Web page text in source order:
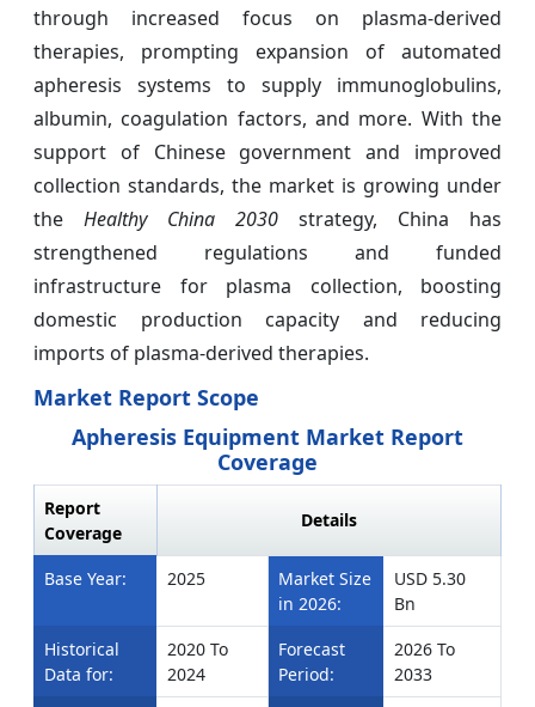
through increased focus on plasma-derived
therapies, prompting expansion of automated
apheresis systems to supply immunoglobulins,
albumin, coagulation factors, and more. With the
support of Chinese government and improved
collection standards, the market is growing under
the Healthy China 2030 strategy, China has
strengthened regulations and funded
infrastructure for plasma collection, boosting
domestic production capacity and reducing
imports of plasma-derived therapies.
Market Report Scope
Apheresis Equipment Market Report
Coverage
Report
Coverage
Details
Base Year: 2025
Market Size
in 2026:
USD 5.30
Bn
Historical
Data for:
2020 To
2024
Forecast
Period:
2026 To
2033